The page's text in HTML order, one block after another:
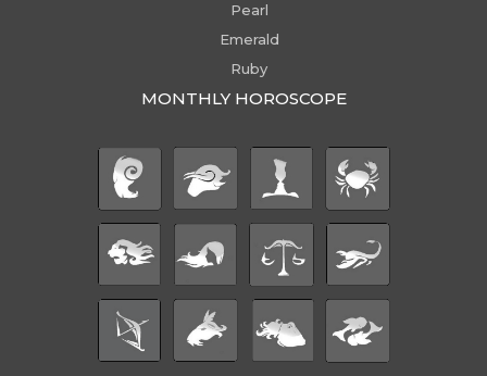
Pearl
Emerald
Ruby
MONTHLY HOROSCOPE